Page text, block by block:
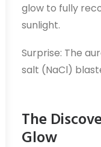
glow to fully
sunlight.
Surprise: The
salt (NaCl)
The
Glow